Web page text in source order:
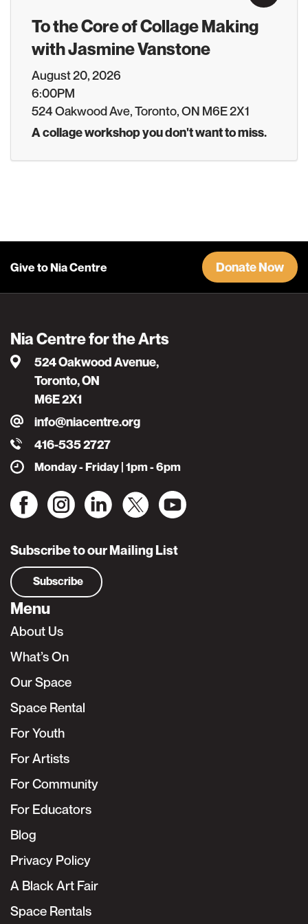
To the Core of Collage Making
with Jasmine Vanstone
August 20, 2026
6:00PM
524 Oakwood Ave, Toronto, ON M6E 2X1
A collage workshop you don't want to miss.
Give to Nia Centre Donate Now
Nia Centre for the Arts
524 Oakwood Avenue,
Toronto, ON
M6E 2X1
info@niacentre.org
416-535 2727
Monday - Friday | 1pm - 6pm
Subscribe to our Mailing List
Subscribe
Menu
About Us
What’s On
Our Space
Space Rental
For Youth
For Artists
For Community
For Educators
Blog
Privacy Policy
A Black Art Fair
Space Rentals